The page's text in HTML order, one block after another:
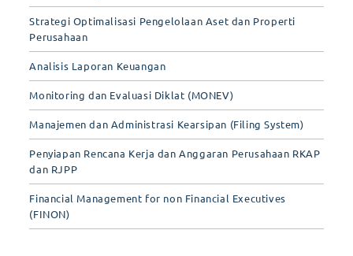
Strategi Optimalisasi Pengelolaan Aset dan Properti
Perusahaan
Analisis Laporan Keuangan
Monitoring dan Evaluasi Diklat (MONEV)
Manajemen dan Administrasi Kearsipan (Filing System)
Penyiapan Rencana Kerja dan Anggaran Perusahaan RKAP
dan RJPP
Financial Management for non Financial Executives
(FINON)